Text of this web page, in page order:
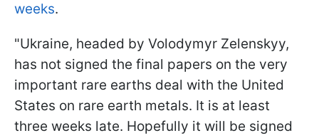
weeks.
"Ukraine, headed by Volodymyr Zelenskyy,
has not signed the final papers on the very
important rare earths deal with the United
States on rare earth metals. It is at least
three weeks late. Hopefully it will be signed